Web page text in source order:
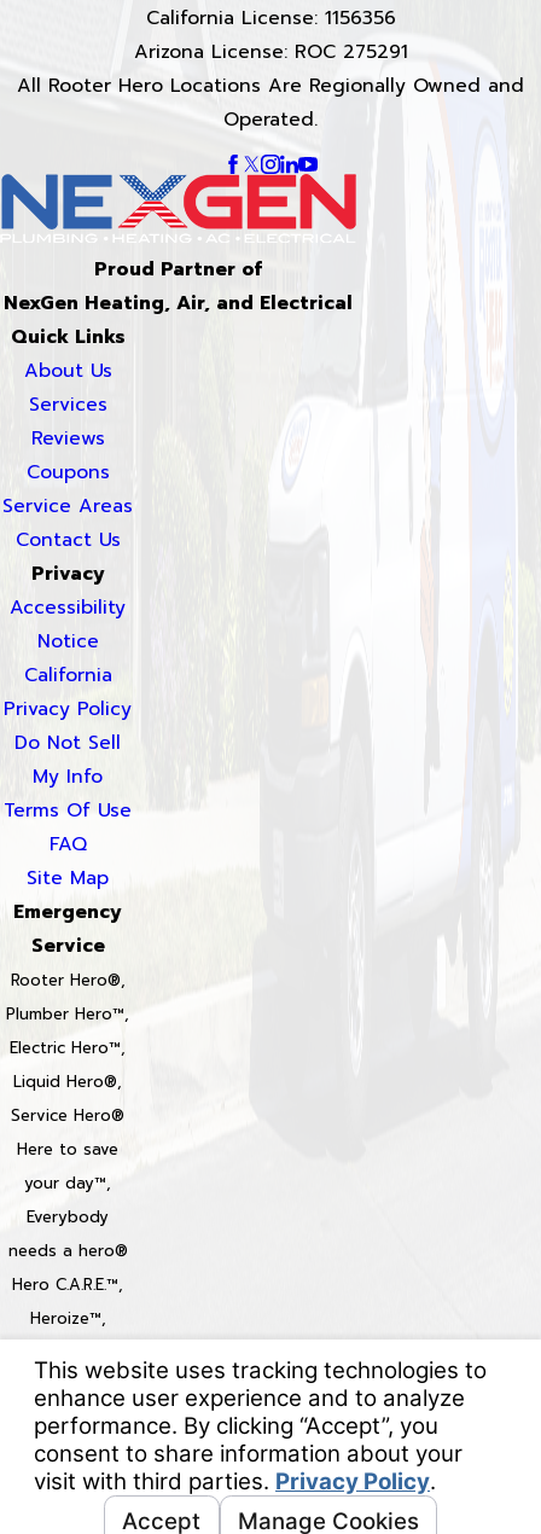
California License: 1156356
Arizona License: ROC 275291
All Rooter Hero Locations Are Regionally Owned and
Operated.
Proud Partner of
NexGen Heating, Air, and Electrical
Quick Links
About Us
Services
Reviews
Coupons
Service Areas
Contact Us
Privacy
Accessibility
Notice
California
Privacy Policy
Do Not Sell
My Info
Terms Of Use
FAQ
Site Map
Emergency
Service
Rooter Hero®,
Plumber Hero™,
Electric Hero™,
Liquid Hero®,
Service Hero®
Here to save
your day™,
Everybody
needs a hero®
Hero C.A.R.E.™,
Heroize™,
Locations
© 2026 All Rights Reserved.Your Privacy Choices
Site Map
Privacy Policy
Site Search